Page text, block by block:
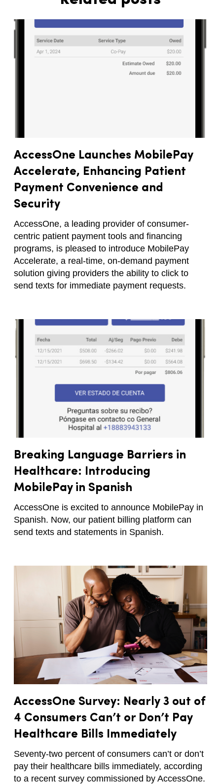
AccessOne Launches MobilePay
Accelerate, Enhancing Patient
Payment Convenience and
Security
AccessOne, a leading provider of consumer-
centric patient payment tools and financing
programs, is pleased to introduce MobilePay
Accelerate, a real-time, on-demand payment
solution giving providers the ability to click to
send texts for immediate payment requests.
Breaking Language Barriers in
Healthcare: Introducing
MobilePay in Spanish
AccessOne is excited to announce MobilePay in
Spanish. Now, our patient billing platform can
send texts and statements in Spanish.
AccessOne Survey: Nearly 3 out of
4 Consumers Can’t or Don’t Pay
Healthcare Bills Immediately
Seventy-two percent of consumers can’t or don’t
pay their healthcare bills immediately, according
to a recent survey commissioned by AccessOne.